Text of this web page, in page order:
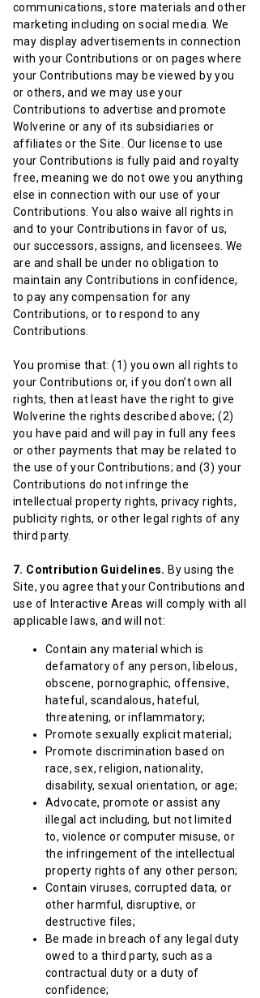
communications, store materials and other
marketing including on social media. We
may display advertisements in connection
with your Contributions or on pages where
your Contributions may be viewed by you
or others, and we may use your
Contributions to advertise and promote
Wolverine or any of its subsidiaries or
affiliates or the Site. Our license to use
your Contributions is fully paid and royalty
free, meaning we do not owe you anything
else in connection with our use of your
Contributions. You also waive all rights in
and to your Contributions in favor of us,
our successors, assigns, and licensees. We
are and shall be under no obligation to
maintain any Contributions in confidence,
to pay any compensation for any
Contributions, or to respond to any
Contributions.
You promise that: (1) you own all rights to
your Contributions or, if you don’t own all
rights, then at least have the right to give
Wolverine the rights described above; (2)
you have paid and will pay in full any fees
or other payments that may be related to
the use of your Contributions; and (3) your
Contributions do not infringe the
intellectual property rights, privacy rights,
publicity rights, or other legal rights of any
third party.
7. Contribution Guidelines. By using the
Site, you agree that your Contributions and
use of Interactive Areas will comply with all
applicable laws, and will not:
Contain any material which is
defamatory of any person, libelous,
obscene, pornographic, offensive,
hateful, scandalous, hateful,
threatening, or inflammatory;
Promote sexually explicit material;
Promote discrimination based on
race, sex, religion, nationality,
disability, sexual orientation, or age;
Advocate, promote or assist any
illegal act including, but not limited
to, violence or computer misuse, or
the infringement of the intellectual
property rights of any other person;
Contain viruses, corrupted data, or
other harmful, disruptive, or
destructive files;
Be made in breach of any legal duty
owed to a third party, such as a
contractual duty or a duty of
confidence;